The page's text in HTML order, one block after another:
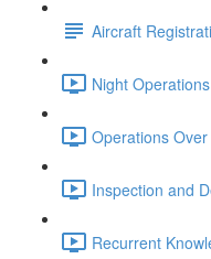
Aircraft
Night
Operations
Inspection and
Recurrent